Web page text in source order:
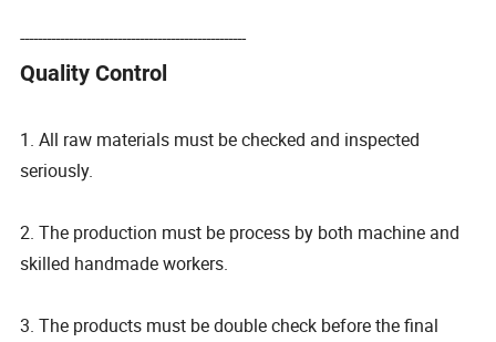
---------------------------------------------------
Quality Control
1. All raw materials must be checked and inspected
seriously.
2. The production must be process by both machine and
skilled handmade workers.
3. The products must be double check before the final